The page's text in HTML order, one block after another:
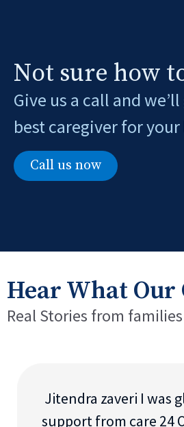
Not sure how
Give us a call and
best caregiver for
Call us now
Hear What Our
Real Stories from
Jitendra zaveri I was
support from care 24